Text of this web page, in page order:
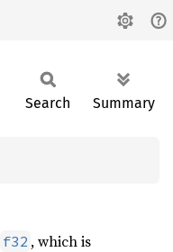
Search Summary
f32 , which is